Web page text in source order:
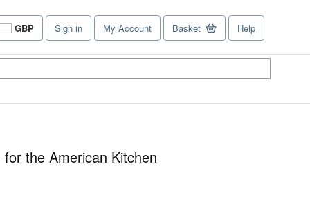
GBP
Site
shopping
Sign in My Account Basket Help
the American Kitchen